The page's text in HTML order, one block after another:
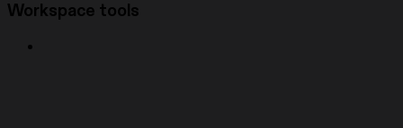
Workspace tools